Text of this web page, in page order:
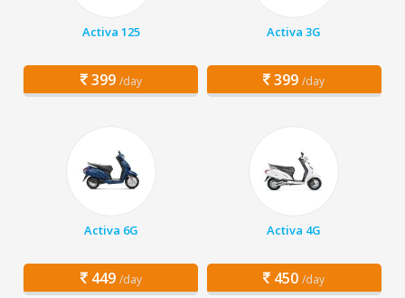
Activa 125
399 /day
Activa 3G
399 /day
Activa 6G
449 /day
Activa 4G
450 /day